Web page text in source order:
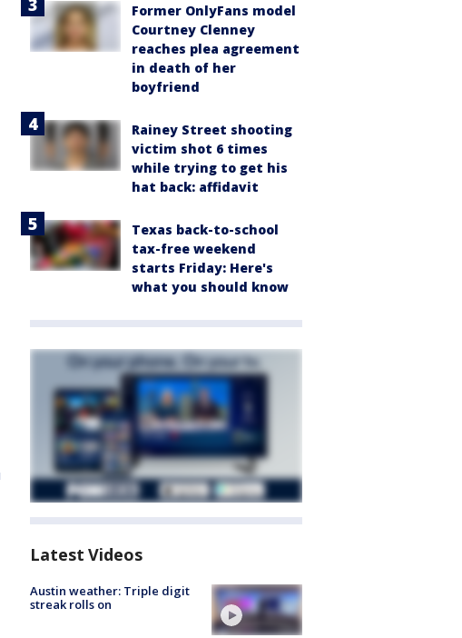
Former OnlyFans model
Courtney Clenney
reaches plea agreement
in death of her
boyfriend
Rainey Street shooting
victim shot 6 times
while trying to get his
hat back: affidavit
Texas back-to-school
tax-free weekend
starts Friday: Here's
what you should know
Latest Videos
Austin weather: Triple digit
streak rolls on